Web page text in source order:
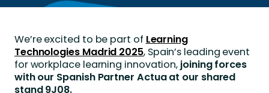
We’re excited to be part of Learning
Technologies Madrid 2025, Spain’s leading event
for workplace learning innovation, joining forces
with our Spanish Partner Actua at our shared
stand 9J08.